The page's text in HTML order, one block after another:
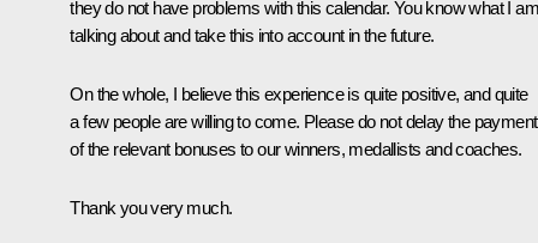
they do not have problems with this calendar. You know what I am
talking about and take this into account in the future.
On the whole, I believe this experience is quite positive, and quite
a few people are willing to come. Please do not delay the payment
of the relevant bonuses to our winners, medallists and coaches.
Thank you very much.